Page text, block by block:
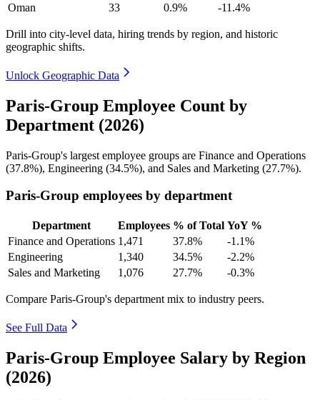
Oman
33 0.9% -11.4%
Drill into city-level data, hiring trends by region, and historic
geographic shifts.
Unlock Geographic Data
Paris-Group Employee Count by
Department (2026)
Paris-Group's largest employee groups are Finance and Operations
(37.8%), Engineering (34.5%), and Sales and Marketing (27.7%).
Paris-Group employees by department
Department Employees % of Total YoY %
Finance and Operations 1,471 37.8%
-1.1%
Engineering
1,340 34.5%
-2.2%
Sales and Marketing
1,076 27.7% -0.3%
Compare Paris-Group's department mix to industry peers.
See Full Data
Paris-Group Employee Salary by Region
(2026)